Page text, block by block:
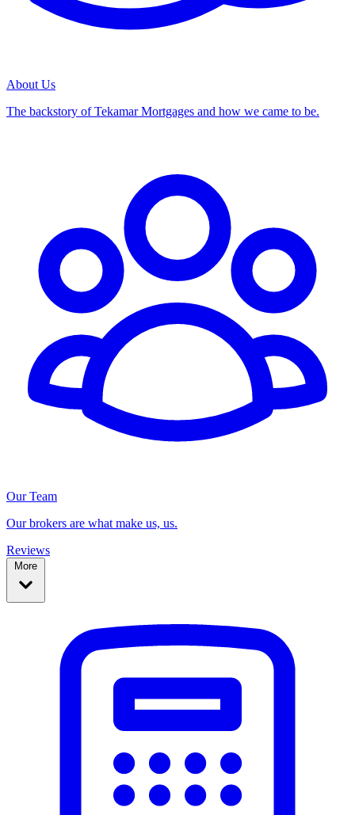
About Us
The backstory of Tekamar Mortgages and how we came to be.
Our Team
Our brokers are what make us, us.
Reviews
More